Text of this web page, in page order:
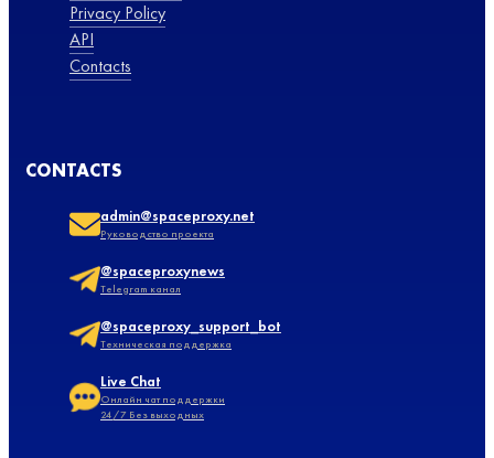
Privacy Policy
API
Contacts
CONTACTS
admin@spaceproxy.net
Руководство проекта
@spaceproxynews
Telegram канал
@spaceproxy_support_bot
Техническая поддержка
Live Chat
Онлайн чат поддержки
24/7 Без выходных